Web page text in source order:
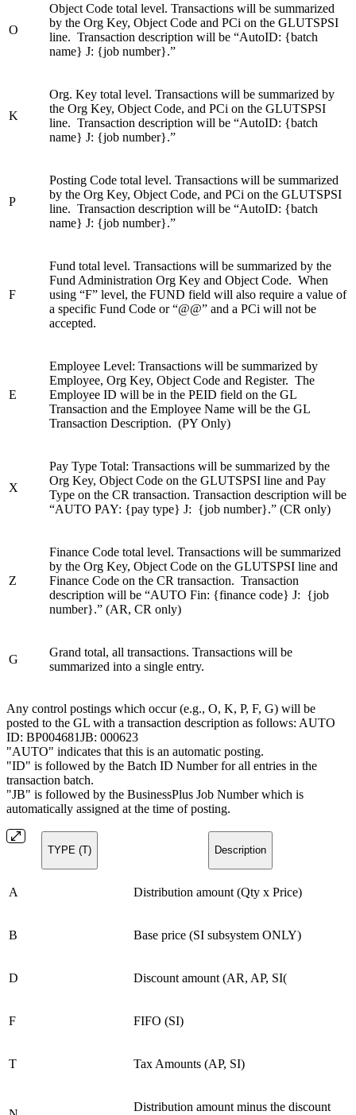
O
Object Code total level. Transactions will be summarized
by the Org Key, Object Code and PCi on the GLUTSPSI
line. Transaction description will be “AutoID: {batch
name} J: {job number}.”
K
Org. Key total level. Transactions will be summarized by
the Org Key, Object Code, and PCi on the GLUTSPSI
line. Transaction description will be “AutoID: {batch
name} J: {job number}.”
P
Posting Code total level. Transactions will be summarized
by the Org Key, Object Code, and PCi on the GLUTSPSI
line. Transaction description will be “AutoID: {batch
name} J: {job number}.”
F
Fund total level. Transactions will be summarized by the
Fund Administration Org Key and Object Code. When
using “F” level, the FUND field will also require a value of
a specific Fund Code or “@@” and a PCi will not be
accepted.
E
Employee Level: Transactions will be summarized by
Employee, Org Key, Object Code and Register. The
Employee ID will be in the PEID field on the GL
Transaction and the Employee Name will be the GL
Transaction Description. (PY Only)
X
Pay Type Total: Transactions will be summarized by the
Org Key, Object Code on the GLUTSPSI line and Pay
Type on the CR transaction. Transaction description will be
“AUTO PAY: {pay type} J: {job number}.” (CR only)
Z
Finance Code total level. Transactions will be summarized
by the Org Key, Object Code on the GLUTSPSI line and
Finance Code on the CR transaction. Transaction
description will be “AUTO Fin: {finance code} J: {job
number}.” (AR, CR only)
G
Grand total, all transactions. Transactions will be
summarized into a single entry.
Any control postings which occur (e.g., O, K, P, F, G) will be
posted to the GL with a transaction description as follows: AUTO
ID: BP004681JB: 000623
"AUTO" indicates that this is an automatic posting.
"ID" is followed by the Batch ID Number for all entries in the
transaction batch.
"JB" is followed by the BusinessPlus Job Number which is
automatically assigned at the time of posting.
TYPE (T) Description
A Distribution amount (Qty x Price)
B Base price (SI subsystem ONLY)
D Discount amount (AR, AP, SI(
F FIFO (SI)
T Tax Amounts (AP, SI)
Distribution amount minus the discount